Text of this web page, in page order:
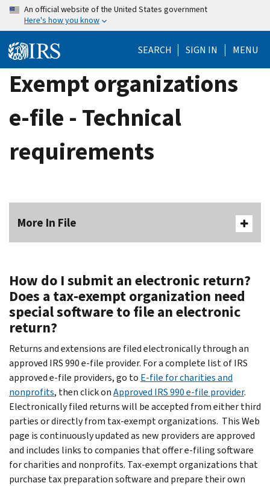
Skip
content
An official website of the United States government
Here's how you know
SEARCH SIGN IN MENU
Exempt organizations
e-file - Technical
requirements
More In File
How do I submit an electronic return?
Does a tax-exempt organization need
special software to file an electronic
return?
Returns and extensions are filed electronically through an
approved IRS 990 e-file provider. For a complete list of IRS
approved e-file providers, go to E-file for charities and
nonprofits, then click onApproved IRS 990 e-file provider.
Electronically filed returns will be accepted from either third
parties or directly from tax-exempt organizations. This Web
page is continuously updated as new providers are approved
and includes links to companies that offer e-filing software
for charities and nonprofits. Tax-exempt organizations that
purchase tax preparation software and prepare their own